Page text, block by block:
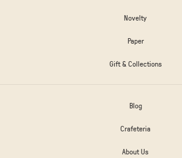
Novelty
Paper
Gift & Collections
Blog
Crafeteria
About Us